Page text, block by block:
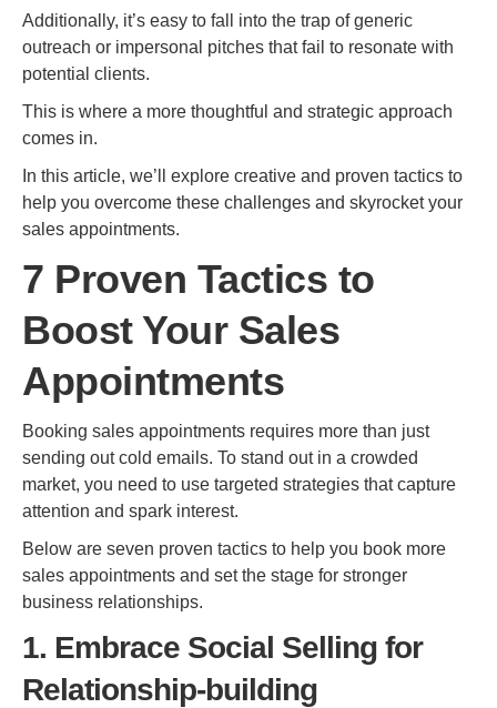
Additionally, it’s easy to fall into the trap of generic
outreach or impersonal pitches that fail to resonate with
potential clients.
This is where a more thoughtful and strategic approach
comes in.
In this article, we’ll explore creative and proven tactics to
help you overcome these challenges and skyrocket your
sales appointments.
7 Proven Tactics to
Boost Your Sales
Appointments
Booking sales appointments requires more than just
sending out cold emails. To stand out in a crowded
market, you need to use targeted strategies that capture
attention and spark interest.
Below are seven proven tactics to help you book more
sales appointments and set the stage for stronger
business relationships.
1. Embrace Social Selling for
Relationship-building